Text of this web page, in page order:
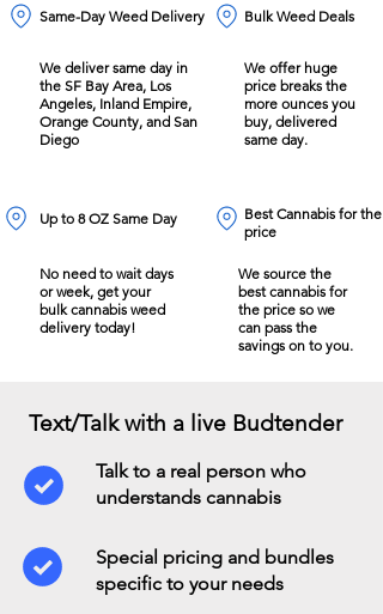
Same-Day Weed Delivery Bulk Weed Deals
We deliver same day in
the SF Bay Area, Los
Angeles, Inland Empire,
Orange County, and San
Diego
We offer huge
price breaks the
more ounces you
buy, delivered
same day.
Up to 8 OZ Same Day
Best Cannabis for the
price
No need to wait days
or week, get your
bulk cannabis weed
delivery today!
We source the
best cannabis for
the price so we
can pass the
savings on to you.
Text/Talk with a live Budtender
Talk to a real person who
understands cannabis
Special pricing and bundles
specific to your needs